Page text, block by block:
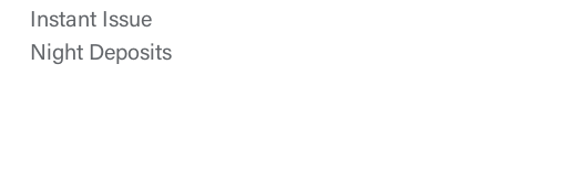
Instant Issue
Night Deposits